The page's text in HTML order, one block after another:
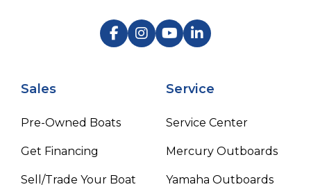
Sales
Pre-Owned Boats
Get Financing
Sell/Trade Your Boat
Service
Service Center
Mercury Outboards
Yamaha Outboards